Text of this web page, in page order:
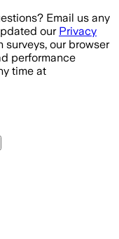
Email us any
our Privacy
our browser
performance
time at